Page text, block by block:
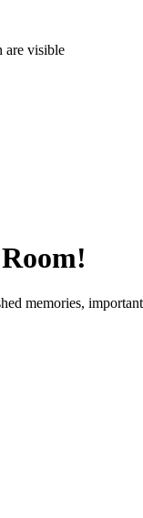
are visible
memories,